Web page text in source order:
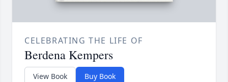
CELEBRATING THE LIFE OF
Berdena Kempers
View Book Buy Book